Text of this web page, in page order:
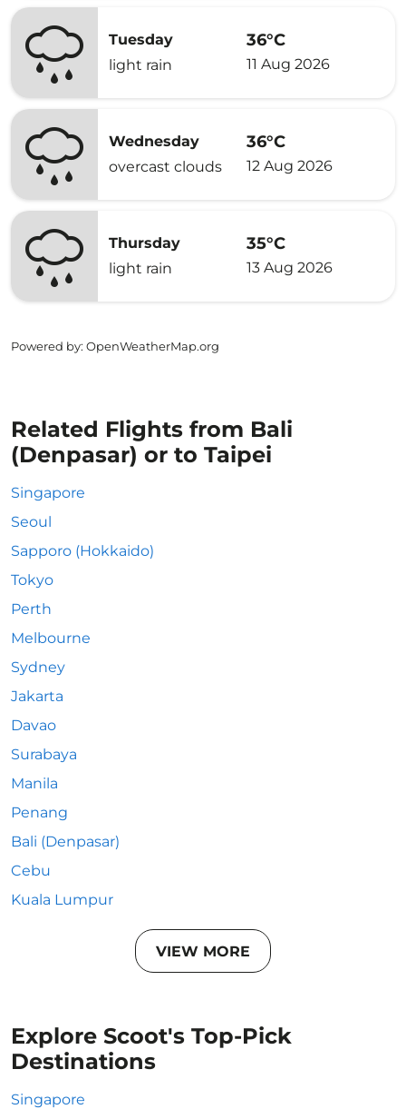
Tuesday
light rain
36°C
11 Aug 2026
Wednesday
overcast clouds
36°C
12 Aug 2026
Thursday
light rain
35°C
13 Aug 2026
Powered by: OpenWeatherMap.org
Related Flights from Bali
(Denpasar) or to Taipei
Singapore
Seoul
Sapporo (Hokkaido)
Tokyo
Perth
Melbourne
Sydney
Jakarta
Davao
Surabaya
Manila
Penang
Bali (Denpasar)
Cebu
Kuala Lumpur
VIEW MORE
Explore Scoot's Top-Pick
Destinations
Singapore